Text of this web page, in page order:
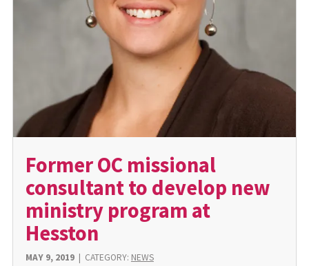
Former OC missional
consultant to develop new
ministry program at
Hesston
MAY 9, 2019| CATEGORY: NEWS